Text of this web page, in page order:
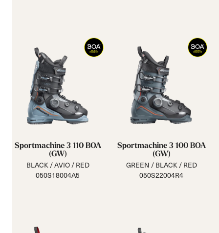
Sportmachine 3 110 BOA
(GW)
BLACK / AVIO / RED
050S18004A5
Sportmachine 3 100 BOA
(GW)
GREEN / BLACK / RED
050S22004R4